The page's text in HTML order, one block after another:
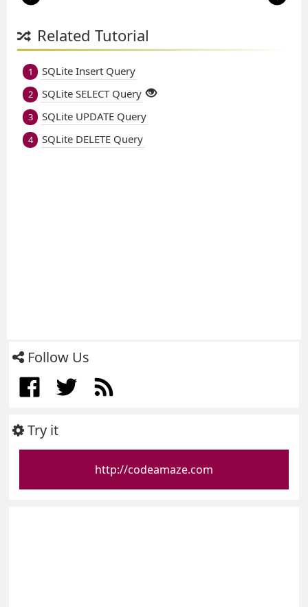
Related Tutorial
1 SQLite Insert Query
2 SQLite SELECT Query
3 SQLite UPDATE Query
4 SQLite DELETE Query
Follow Us
Try it
http://codeamaze.com